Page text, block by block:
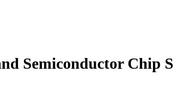
Semiconductor Chip